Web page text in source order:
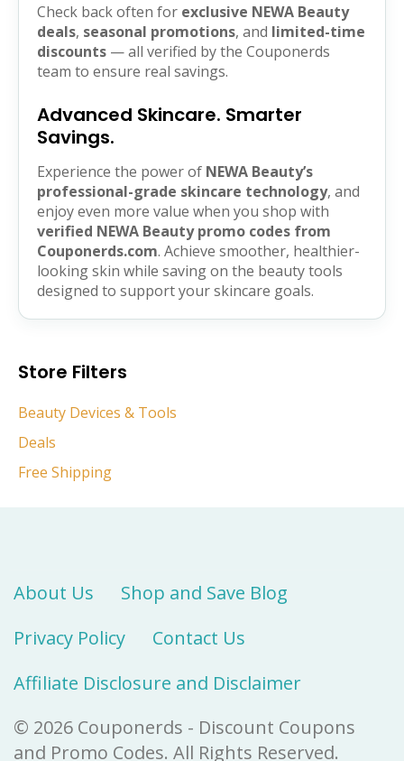
Check back often for exclusive NEWA Beauty
deals, seasonal promotions, and limited-time
discounts — all verified by the Couponerds
team to ensure real savings.
Advanced Skincare. Smarter
Savings.
Experience the power of NEWA Beauty’s
professional-grade skincare technology, and
enjoy even more value when you shop with
verified NEWA Beauty promo codes from
Couponerds.com. Achieve smoother, healthier-
looking skin while saving on the beauty tools
designed to support your skincare goals.
Store Filters
Beauty Devices & Tools
Deals
Free Shipping
About Us
Shop and Save Blog
Privacy Policy
Contact Us
Affiliate Disclosure and Disclaimer
© 2026 Couponerds - Discount Coupons
and Promo Codes. All Rights Reserved.